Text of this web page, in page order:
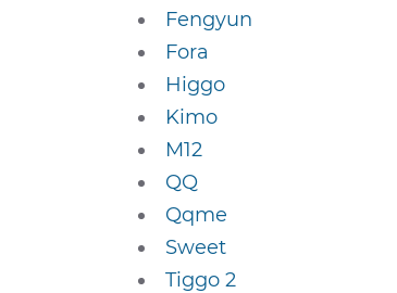
Fengyun
Fora
Higgo
Kimo
M12
QQ
Qqme
Sweet
Tiggo 2